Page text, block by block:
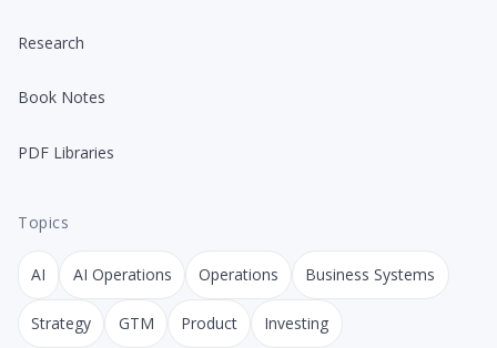
Research
Book Notes
PDF Libraries
Topics
AI AI Operations Operations Business Systems
Strategy GTM Product Investing